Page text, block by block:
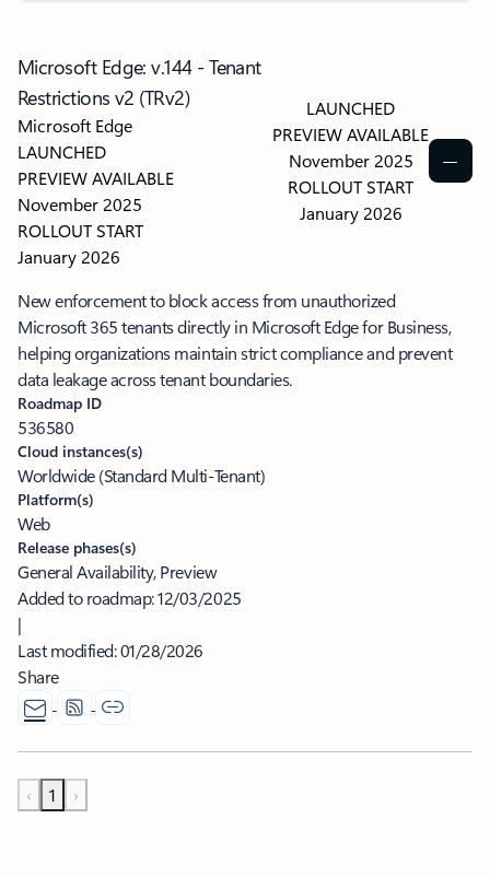
Microsoft Edge: v.144 - Tenant
Restrictions v2 (TRv2)
Microsoft Edge
LAUNCHED
PREVIEW AVAILABLE
November 2025
ROLLOUT START
January 2026
LAUNCHED
PREVIEW AVAILABLE
November 2025
ROLLOUT START
January 2026
New enforcement to block access from unauthorized
Microsoft 365 tenants directly in Microsoft Edge for Business,
helping organizations maintain strict compliance and prevent
data leakage across tenant boundaries.
Roadmap ID
536580
Cloud instances(s)
Worldwide (Standard Multi-Tenant)
Platform(s)
Web
Release phases(s)
General Availability, Preview
Added to roadmap:12/03/2025
|
Last modified:01/28/2026
Share
‹ 1 ›